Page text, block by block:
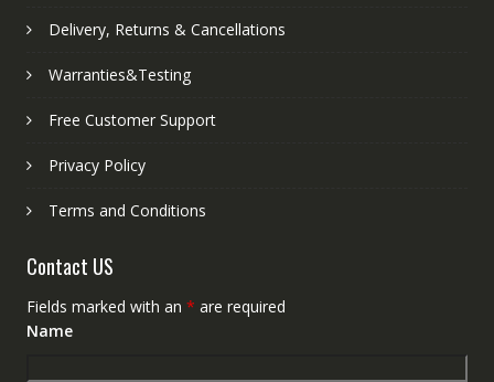
Delivery, Returns & Cancellations
Warranties&Testing
Free Customer Support
Privacy Policy
Terms and Conditions
Contact US
Fields marked with an * are required
Name